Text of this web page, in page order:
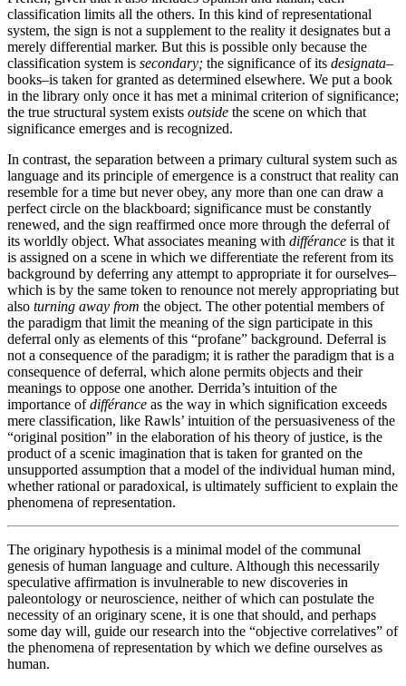
classification limits all the others. In this kind of representational
system, the sign is not a supplement to the reality it designates but a
merely differential marker. But this is possible only because the
classification system is secondary; the significance of its designata–
books–is taken for granted as determined elsewhere. We put a book
in the library only once it has met a minimal criterion of significance;
the true structural system exists outside the scene on which that
significance emerges and is recognized.
In contrast, the separation between a primary cultural system such as
language and its principle of emergence is a construct that reality can
resemble for a time but never obey, any more than one can draw a
perfect circle on the blackboard; significance must be constantly
renewed, and the sign reaffirmed once more through the deferral of
its worldly object. What associates meaning with différance is that it
is assigned on a scene in which we differentiate the referent from its
background by deferring any attempt to appropriate it for ourselves–
which is by the same token to renounce not merely appropriating but
also turning away from the object. The other potential members of
the paradigm that limit the meaning of the sign participate in this
deferral only as elements of this “profane” background. Deferral is
not a consequence of the paradigm; it is rather the paradigm that is a
consequence of deferral, which alone permits objects and their
meanings to oppose one another. Derrida’s intuition of the
importance ofdifférance as the way in which signification exceeds
mere classification, like Rawls’ intuition of the persuasiveness of the
“original position” in the elaboration of his theory of justice, is the
product of a scenic imagination that is taken for granted on the
unsupported assumption that a model of the individual human mind,
whether rational or paradoxical, is ultimately sufficient to explain the
phenomena of representation.
The originary hypothesis is a minimal model of the communal
genesis of human language and culture. Although this necessarily
speculative affirmation is invulnerable to new discoveries in
paleontology or neuroscience, neither of which can postulate the
necessity of an originary scene, it is one that should, and perhaps
some day will, guide our research into the “objective correlatives” of
the phenomena of representation by which we define ourselves as
human.